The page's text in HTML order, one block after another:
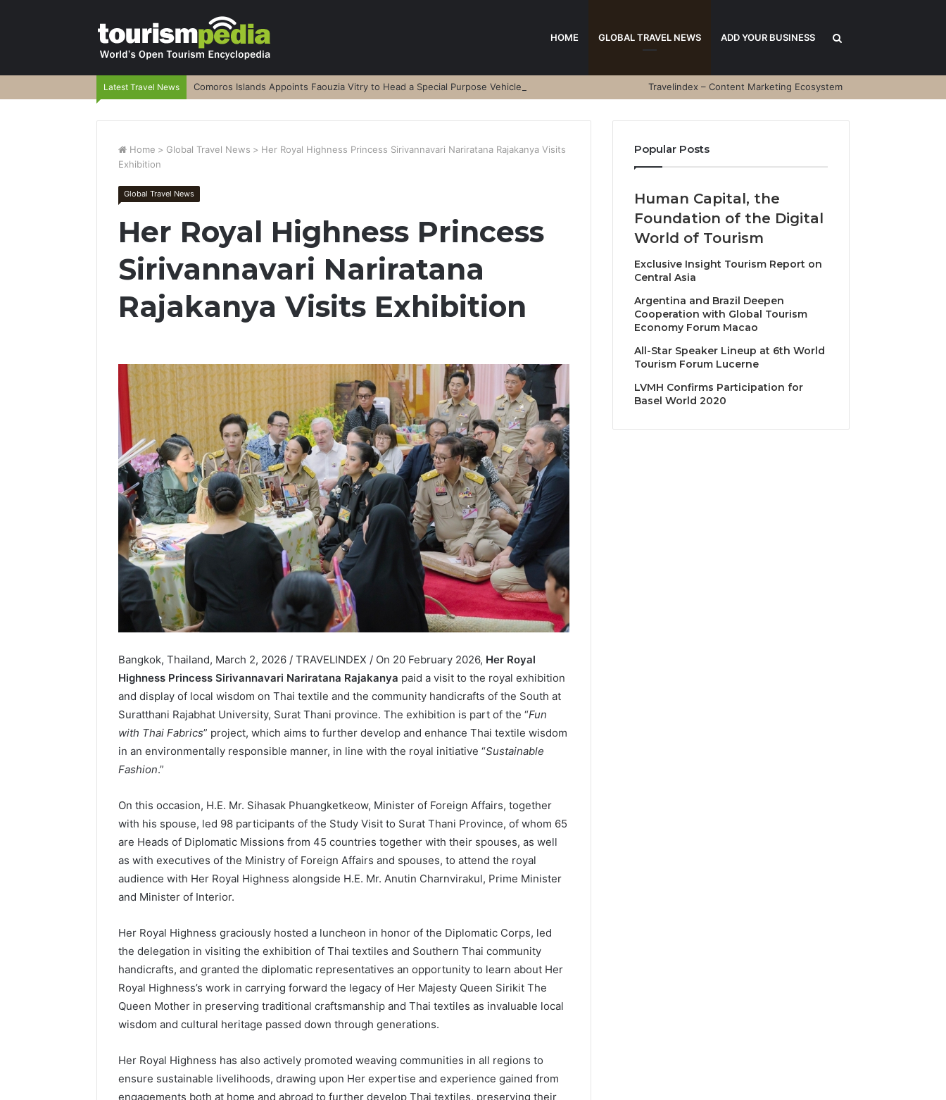
HOME GLOBAL TRAVEL NEWS ADD YOUR BUSINESS
Latest Travel News Comoros Islands Appoints Faouzia Vitry to Head a Special Purpose Vehicle Travelindex – Content Marketing Ecosystem
Home > Global Travel News > Her Royal Highness Princess Sirivannavari Nariratana Rajakanya Visits
Exhibition
Global Travel News
Her Royal Highness Princess
Sirivannavari Nariratana
Rajakanya Visits Exhibition
Bangkok, Thailand, March 2, 2026 / TRAVELINDEX / On 20 February 2026, Her Royal
Highness Princess Sirivannavari Nariratana Rajakanya paid a visit to the royal exhibition
and display of local wisdom on Thai textile and the community handicrafts of the South at
Suratthani Rajabhat University, Surat Thani province. The exhibition is part of the “Fun
with Thai Fabrics” project, which aims to further develop and enhance Thai textile wisdom
in an environmentally responsible manner, in line with the royal initiative “Sustainable
Fashion.”
On this occasion, H.E. Mr. Sihasak Phuangketkeow, Minister of Foreign Affairs, together
with his spouse, led 98 participants of the Study Visit to Surat Thani Province, of whom 65
are Heads of Diplomatic Missions from 45 countries together with their spouses, as well
as with executives of the Ministry of Foreign Affairs and spouses, to attend the royal
audience with Her Royal Highness alongside H.E. Mr. Anutin Charnvirakul, Prime Minister
and Minister of Interior.
Her Royal Highness graciously hosted a luncheon in honor of the Diplomatic Corps, led
the delegation in visiting the exhibition of Thai textiles and Southern Thai community
handicrafts, and granted the diplomatic representatives an opportunity to learn about Her
Royal Highness’s work in carrying forward the legacy of Her Majesty Queen Sirikit The
Queen Mother in preserving traditional craftsmanship and Thai textiles as invaluable local
wisdom and cultural heritage passed down through generations.
Her Royal Highness has also actively promoted weaving communities in all regions to
ensure sustainable livelihoods, drawing upon Her expertise and experience gained from
engagements both at home and abroad to further develop Thai textiles, preserving their
Popular Posts
Human Capital, the
Foundation of the Digital
World of Tourism
Exclusive Insight Tourism Report on
Central Asia
Argentina and Brazil Deepen
Cooperation with Global Tourism
Economy Forum Macao
All-Star Speaker Lineup at 6th World
Tourism Forum Lucerne
LVMH Confirms Participation for
Basel World 2020